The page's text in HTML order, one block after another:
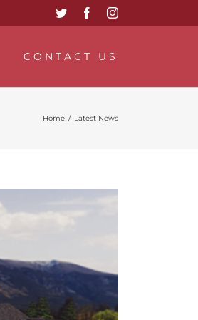
Twitter FacebookInstagram
CONTACT US
Home / Latest News